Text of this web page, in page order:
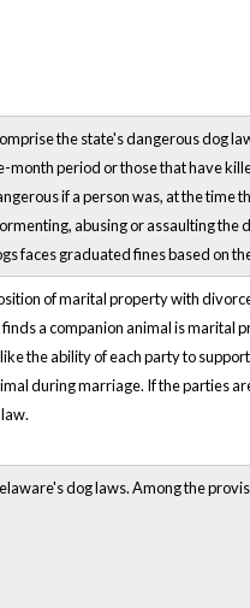
the state's dangerous dog
month period or those that have
if a person was, at the time
abusing or assaulting
faces graduated fines based on
of marital property with
finds a companion animal is
the ability of each party to
during marriage. If the parties
dog laws. Among the